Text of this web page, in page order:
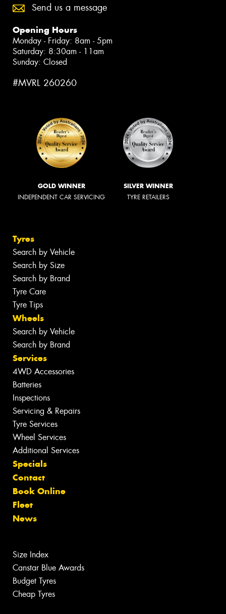
Send us a message
Opening Hours
Monday - Friday: 8am - 5pm
Saturday: 8:30am - 11am
Sunday: Closed
#MVRL 260260
GOLD WINNER
INDEPENDENT CAR SERVICING
SILVER WINNER
TYRE RETAILERS
Tyres
Search by Vehicle
Search by Size
Search by Brand
Tyre Care
Tyre Tips
Wheels
Search by Vehicle
Search by Brand
Services
4WD Accessories
Batteries
Inspections
Servicing & Repairs
Tyre Services
Wheel Services
Additional Services
Specials
Contact
Book Online
Fleet
News
Size Index
Canstar Blue Awards
Budget Tyres
Cheap Tyres